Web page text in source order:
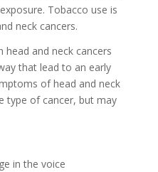
Tobacco use is
neck cancers.
and neck cancers
that lead to an early
of head and neck
type of cancer, but may
in the voice